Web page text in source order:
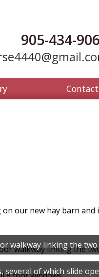
905-434-
our new hay barn
walkway linking the
of which slide